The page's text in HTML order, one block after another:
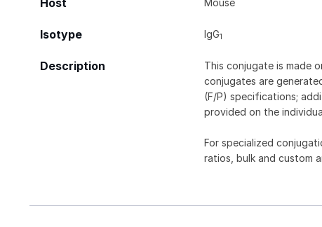
Host
Isotype IgG1
Description
This conjugate is made
conjugates are
(F/P) specifications;
provided on the
For specialized
ratios, bulk and custom